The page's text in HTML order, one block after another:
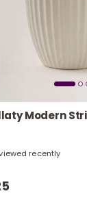
Modern
recently